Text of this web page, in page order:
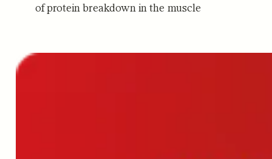
of protein breakdown in the muscle